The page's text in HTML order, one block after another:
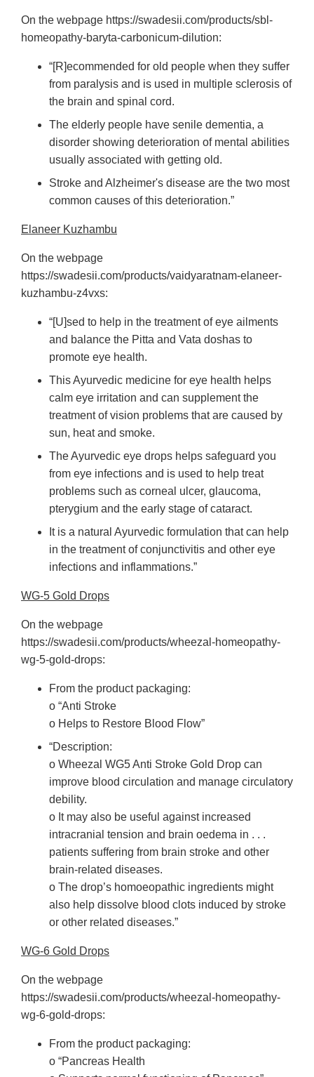
On the webpage https://swadesii.com/products/sbl-
homeopathy-baryta-carbonicum-dilution:
“[R]ecommended for old people when they suffer
from paralysis and is used in multiple sclerosis of
the brain and spinal cord.
The elderly people have senile dementia, a
disorder showing deterioration of mental abilities
usually associated with getting old.
Stroke and Alzheimer's disease are the two most
common causes of this deterioration.”
Elaneer Kuzhambu
On the webpage
https://swadesii.com/products/vaidyaratnam-elaneer-
kuzhambu-z4vxs:
“[U]sed to help in the treatment of eye ailments
and balance the Pitta and Vata doshas to
promote eye health.
This Ayurvedic medicine for eye health helps
calm eye irritation and can supplement the
treatment of vision problems that are caused by
sun, heat and smoke.
The Ayurvedic eye drops helps safeguard you
from eye infections and is used to help treat
problems such as corneal ulcer, glaucoma,
pterygium and the early stage of cataract.
It is a natural Ayurvedic formulation that can help
in the treatment of conjunctivitis and other eye
infections and inflammations.”
WG-5 Gold Drops
On the webpage
https://swadesii.com/products/wheezal-homeopathy-
wg-5-gold-drops:
From the product packaging:
o “Anti Stroke
o Helps to Restore Blood Flow”
“Description:
o Wheezal WG5 Anti Stroke Gold Drop can
improve blood circulation and manage circulatory
debility.
o It may also be useful against increased
intracranial tension and brain oedema in . . .
patients suffering from brain stroke and other
brain-related diseases.
o The drop’s homoeopathic ingredients might
also help dissolve blood clots induced by stroke
or other related diseases.”
WG-6 Gold Drops
On the webpage
https://swadesii.com/products/wheezal-homeopathy-
wg-6-gold-drops:
From the product packaging:
o “Pancreas Health